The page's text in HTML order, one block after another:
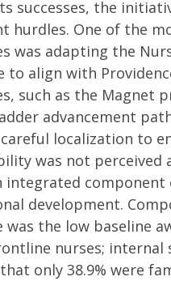
successes, the
hurdles. One of the
was adapting the
to align with
such as the Magnet
advancement
localization to
was not perceived
integrated component
development.
was the low baseline
nurses; internal
only 38.9% were